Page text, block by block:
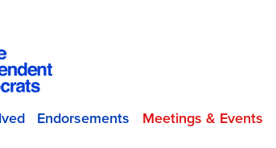
Endorsements Meetings & Events